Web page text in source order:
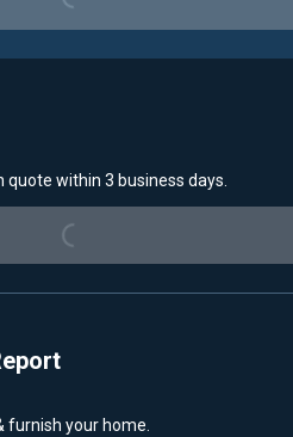
Loading...
within 3 business days.
Loading...
furnish your home.